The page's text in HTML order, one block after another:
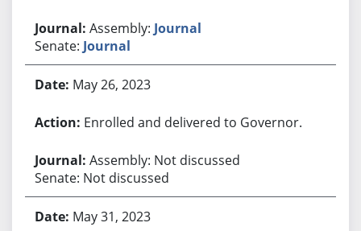
Assembly: Journal
Senate: Journal
May 26, 2023
Enrolled and delivered to Governor.
Assembly: Not discussed
Senate: Not discussed
May 31, 2023